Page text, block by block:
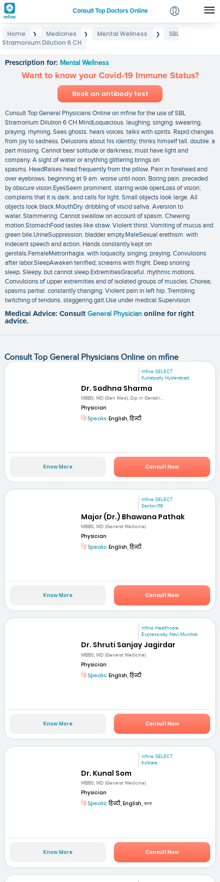
Consult Top Doctors Online
Login
Home ❯ Medicines ❯ Mental Wellness ❯
SBL
Stramonium Dilution 6 CH
Prescription for: Mental Wellness
Want to know your Covid-19 Immune Status?
Book an antibody test
Consult Top General Physicians Online on mfine for the use of SBL
Stramonium Dilution 6 CH MindLoquacious. laughing. singing. swearing.
praying. rhyming. Sees ghosts. hears voices. talks with spirits. Rapid changes
from joy to sadness. Delusions about his identity; thinks himself tall. double. a
part missing. Cannot bear solitude or darkness; must have light and
company. A sight of water or anything glittering brings on
spasms. HeadRaises head frequently from the pillow. Pain in forehead and
over eyebrows. beginning at 9 am. worse until noon. Boring pain. preceded
by obscure vision.EyesSeem prominent. staring wide openLoss of vision;
complains that it is dark. and calls for light. Small objects look large. All
objects look black.MouthDry. dribbling of viscid saliva. Aversion to
water. Stammering. Cannot swallow on account of spasm. Chewing
motion.StomachFood tastes like straw. Violent thirst. Vomiting of mucus and
green bile.UrineSuppression. bladder empty.MaleSexual erethism. with
indecent speech and action. Hands constantly kept on
genitals.FemaleMetrorrhagia. with loquacity. singing. praying. Convulsions
after labor.SleepAwaken terrified; screams with fright. Deep snoring
sleep. Sleepy. but cannot sleep.ExtremitiesGraceful. rhythmic motions.
Convulsions of upper extremities and of isolated groups of muscles. Chorea;
spasms partial. constantly changing. Violent pain in left hip. Trembling.
twitching of tendons. staggering gait.Use under medical Supervision
Medical Advice: Consult General Physician online for right
advice.
Consult Top General Physicians Online on mfine
mfine SELECT
Kukatpally Hyderabad
Dr. Sadhna Sharma
MBBS, MD (Gen Med), Dip in Geriatri...
Physician
Speaks: English, हिन्दी
Know More Consult Now
mfine SELECT
Sector-119
Major (Dr.) Bhawana Pathak
MBBS, MD (General Medicine)
Physician
Speaks: English, हिन्दी
Know More Consult Now
mfine Healthcare
Expressway, Navi Mumbai
Dr. Shruti Sanjay Jagirdar
MBBS, MD (General Medicine)
Physician
Speaks: English, हिन्दी
Know More Consult Now
mfine SELECT
Kolkata
Dr. Kunal Som
MBBS, MD (General Medicine)
Physician
Speaks:हिन्दी, English, বাংলা
Know More Consult Now